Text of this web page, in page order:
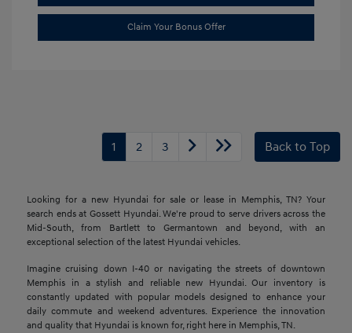
Claim Your Bonus Offer
1 2 3 Back to Top
Looking for a new Hyundai for sale or lease in Memphis, TN? Your
search ends at Gossett Hyundai. We're proud to serve drivers across the
Mid-South, from Bartlett to Germantown and beyond, with an
exceptional selection of the latest Hyundai vehicles.
Imagine cruising down I-40 or navigating the streets of downtown
Memphis in a stylish and reliable new Hyundai. Our inventory is
constantly updated with popular models designed to enhance your
daily commute and weekend adventures. Experience the innovation
and quality that Hyundai is known for, right here in Memphis, TN.